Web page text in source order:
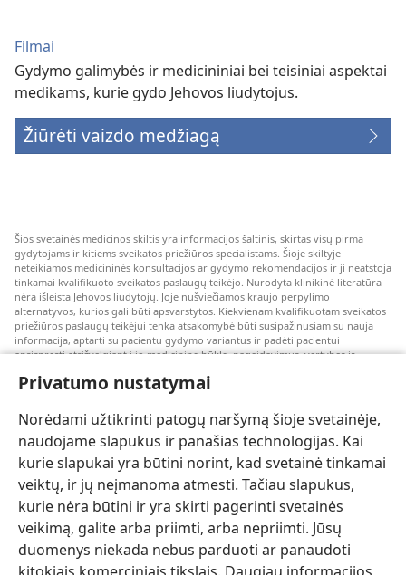
Privatumo nustatymai
Norėdami užtikrinti patogų naršymą šioje svetainėje,
naudojame slapukus ir panašias technologijas. Kai
kurie slapukai yra būtini norint, kad svetainė tinkamai
veiktų, ir jų neįmanoma atmesti. Tačiau slapukus,
kurie nėra būtini ir yra skirti pagerinti svetainės
veikimą, galite arba priimti, arba nepriimti. Jūsų
duomenys niekada nebus parduoti ar panaudoti
Filmai
Gydymo galimybės ir medicininiai bei teisiniai aspektai
medikams, kurie gydo Jehovos liudytojus.
Žiūrėti vaizdo medžiagą
Šios svetainės medicinos skiltis yra informacijos šaltinis, skirtas visų pirma
gydytojams ir kitiems sveikatos priežiūros specialistams. Šioje skiltyje
neteikiamos medicininės konsultacijos ar gydymo rekomendacijos ir ji neatstoja
tinkamai kvalifikuoto sveikatos paslaugų teikėjo. Nurodyta klinikinė literatūra
nėra išleista Jehovos liudytojų. Joje nušviečiamos kraujo perpylimo
alternatyvos, kurios gali būti apsvarstytos. Kiekvienam kvalifikuotam sveikatos
priežiūros paslaugų teikėjui tenka atsakomybė būti susipažinusiam su nauja
informacija, aptarti su pacientu gydymo variantus ir padėti pacientui
apsispręsti atsižvelgiant į jo medicininę būklę, pageidavimus, vertybes ir
netinkamos arba nepriimtinos.
į gydytoją arba kitą kvalifikuotą sveikatos priežiūros specialistą. Jeigu įtariate,
kad sergate, apsilankykite pas gydytoją.
Šios svetainės naudojimą reglamentuoja jos naudojimo sąlygos.
Pasirinkite režimą